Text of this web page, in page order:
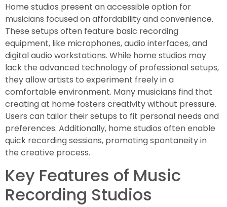
Home studios present an accessible option for
musicians focused on affordability and convenience.
These setups often feature basic recording
equipment, like microphones, audio interfaces, and
digital audio workstations. While home studios may
lack the advanced technology of professional setups,
they allow artists to experiment freely in a
comfortable environment. Many musicians find that
creating at home fosters creativity without pressure.
Users can tailor their setups to fit personal needs and
preferences. Additionally, home studios often enable
quick recording sessions, promoting spontaneity in
the creative process.
Key Features of Music
Recording Studios